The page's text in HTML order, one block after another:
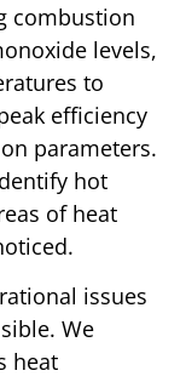
combustion
levels,
to
efficiency
parameters.
hot
of heat
issues
We
heat